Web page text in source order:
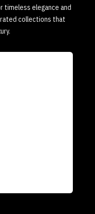
timeless elegance and
collections that